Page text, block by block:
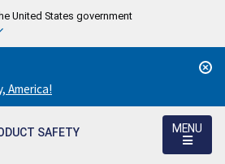
United States government
America!
SAFETY
MENU